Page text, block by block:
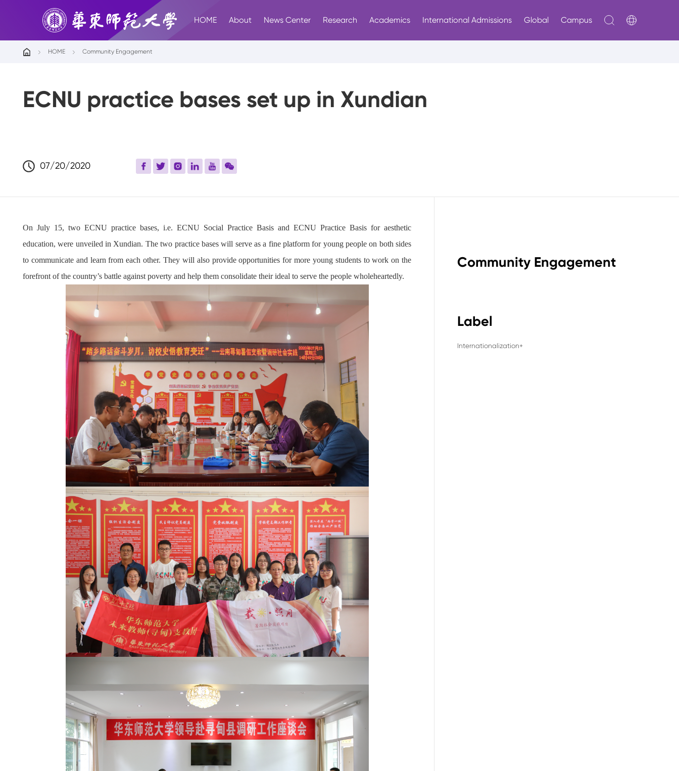
HOME About News Center Research Academics International Admissions Global Campus
HOME Community Engagement
ECNU practice bases set up in Xundian
07/20/2020
Community Engagement
Label
Internationalization+
On July 15, two ECNU practice bases, i.e. ECNU Social Practice Basis and ECNU Practice Basis for aesthetic
education, were unveiled in Xundian. The two practice bases will serve as a fine platform for young people on both sides
to communicate and learn from each other. They will also provide opportunities for more young students to work on the
forefront of the country’s battle against poverty and help them consolidate their ideal to serve the people wholeheartedly.